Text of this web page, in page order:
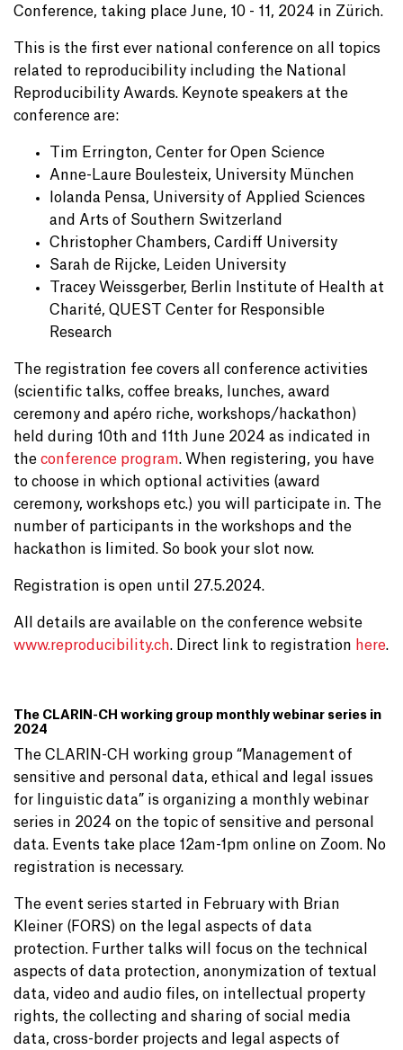
Conference, taking place June, 10 - 11, 2024 in Zürich.
This is the first ever national conference on all topics
related to reproducibility including the National
Reproducibility Awards. Keynote speakers at the
conference are:
Tim Errington, Center for Open Science
Anne-Laure Boulesteix, University München
Iolanda Pensa, University of Applied Sciences
and Arts of Southern Switzerland
Christopher Chambers, Cardiff University
Sarah de Rijcke, Leiden University
Tracey Weissgerber, Berlin Institute of Health at
Charité, QUEST Center for Responsible
Research
The registration fee covers all conference activities
(scientific talks, coffee breaks, lunches, award
ceremony and apéro riche, workshops/hackathon)
held during 10th and 11th June 2024 as indicated in
the conference program. When registering, you have
to choose in which optional activities (award
ceremony, workshops etc.) you will participate in. The
number of participants in the workshops and the
hackathon is limited. So book your slot now.
Registration is open until 27.5.2024.
All details are available on the conference website
www.reproducibility.ch. Direct link to registration here.
The CLARIN-CH working group monthly webinar series in
2024
The CLARIN-CH working group “Management of
sensitive and personal data, ethical and legal issues
for linguistic data” is organizing a monthly webinar
series in 2024 on the topic of sensitive and personal
data. Events take place 12am-1pm online on Zoom. No
registration is necessary.
The event series started in February with Brian
Kleiner (FORS) on the legal aspects of data
protection. Further talks will focus on the technical
aspects of data protection, anonymization of textual
data, video and audio files, on intellectual property
rights, the collecting and sharing of social media
data, cross-border projects and legal aspects of